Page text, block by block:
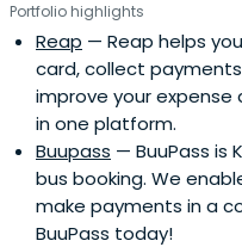
Portfolio highlights
Reap — Reap helps
card, collect
improve your
in one platform.
Buupass — BuuPass is
bus booking. We
make payments in a
BuuPass today!